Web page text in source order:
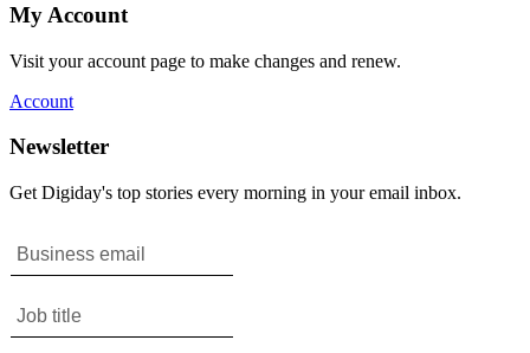
My Account
Visit your account page to make changes and renew.
Account
Newsletter
Get Digiday's top stories every morning in your email inbox.